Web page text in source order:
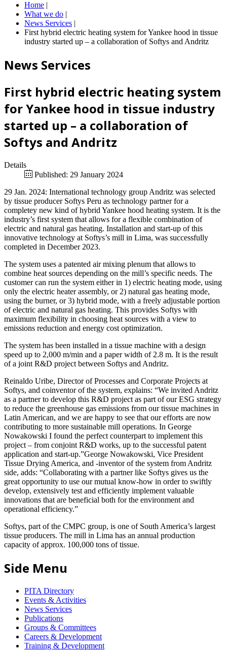
Home |
What we do |
News Services |
First hybrid electric heating system for Yankee hood in tissue
industry started up – a collaboration of Softys and Andritz
News Services
First hybrid electric heating system
for Yankee hood in tissue industry
started up – a collaboration of
Softys and Andritz
Details
Published: 29 January 2024
29 Jan. 2024: International technology group Andritz was selected
by tissue producer Softys Peru as technology partner for a
completey new kind of hybrid Yankee hood heating system. It is the
industry’s first system that allows for a flexible combination of
electric and natural gas heating. Installation and start-up of this
innovative technology at Softys’s mill in Lima, was successfully
completed in December 2023.
The system uses a patented air mixing plenum that allows to
combine heat sources depending on the mill’s specific needs. The
customer can run the system either in 1) electric heating mode, using
only the electric heater assembly, or 2) natural gas heating mode,
using the burner, or 3) hybrid mode, with a freely adjustable portion
of electric and natural gas heating. This provides Softys with
maximum flexibility in choosing heat sources with a view to
emissions reduction and energy cost optimization.
The system has been installed in a tissue machine with a design
speed up to 2,000 m/min and a paper width of 2.8 m. It is the result
of a joint R&D project between Softys and Andritz.
Reinaldo Uribe, Director of Processes and Corporate Projects at
Softys, and coinventor of the system, explains: “We invited Andritz
as a partner to develop this R&D project as part of our ESG strategy
to reduce the greenhouse gas emissions from our tissue machines in
Latin American, and we are happy to see that our efforts are now
contributing to more sustainable mill operations. In George
Nowakowski I found the perfect counterpart to implement this
project – from conjoint R&D works, up to the successful patent
application and start-up.”George Nowakowski, Vice President
Tissue Drying America, and -inventor of the system from Andritz
side, adds: “Collaborating with a partner like Softys gives us the
great opportunity to use our mutual know-how in order to swiftly
develop, extensively test and efficiently implement valuable
innovations that are beneficial both for the environment and
operational efficiency.”
Softys, part of the CMPC group, is one of South America’s largest
tissue producers. The mill in Lima has an annual production
capacity of approx. 100,000 tons of tissue.
Side Menu
PITA Directory
Events & Activities
News Services
Publications
Groups & Committees
Careers & Development
Training & Development